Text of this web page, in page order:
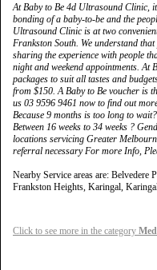
At Baby to Be 4d Ultrasound Clinic,
bonding of a baby-to-be and the
Ultrasound Clinic is at two
Frankston South. We understand
sharing the experience with people
night and weekend appointments. At
packages to suit all tastes and
from $150. A Baby to Be voucher is
us 03 9596 9461 now to find out
Because 9 months is too long to
Between 16 weeks to 34 weeks ?
locations servicing Greater
referral necessary For more Info,
Nearby Service areas are: Belvedere
Frankston Heights, Karingal,
Click to see more in the category